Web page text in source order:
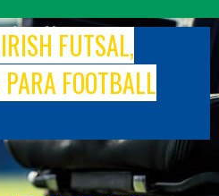
FUTSAL,
FOOTBALL